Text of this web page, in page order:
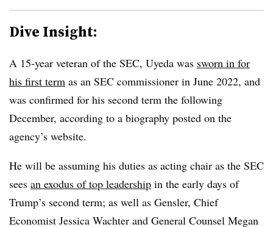
Dive Insight:
A 15-year veteran of the SEC, Uyeda was sworn in for
his first term as an SEC commissioner in June 2022, and
was confirmed for his second term the following
December, according to a biography posted on the
agency’s website.
He will be assuming his duties as acting chair as the SEC
sees an exodus of top leadership in the early days of
Trump’s second term; as well as Gensler, Chief
Economist Jessica Wachter and General Counsel Megan